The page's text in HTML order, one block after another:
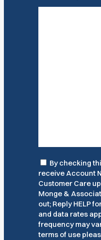
Consent
By checking
receive Account
Customer Care
Monge &
out; Reply HELP
and data rates
frequency may
terms of use